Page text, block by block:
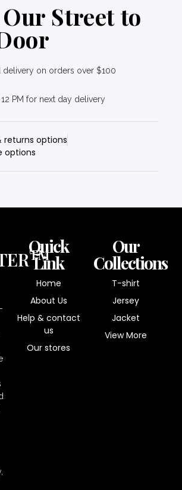
Street to
delivery on orders over $100
PM for next day delivery
returns options
options
TM
Quick
Link
Home
About Us
Help & contact
us
Our stores
Our
Collections
T-shirt
Jersey
Jacket
View More